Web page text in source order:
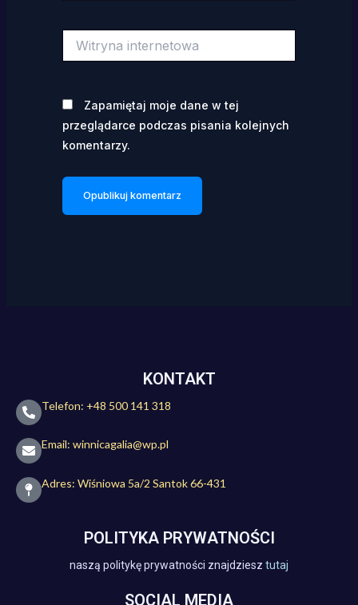
internetowa
Zapamiętaj moje dane w tej
przeglądarce podczas pisania kolejnych
komentarzy.
KONTAKT
Telefon: +48 500 141 318
Email: winnicagalia@wp.pl
Adres: Wiśniowa 5a/2 Santok 66-431
POLITYKA PRYWATNOŚCI
naszą politykę prywatności znajdziesz tutaj
SOCIAL MEDIA